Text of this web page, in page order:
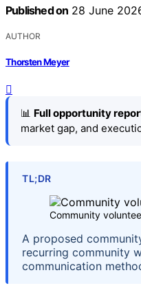
Published on 28 June
AUTHOR
Thorsten Meyer
📊 Full opportunity
market gap, and
TL;DR
Community
A proposed
recurring community
communication